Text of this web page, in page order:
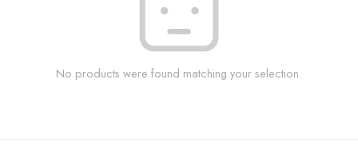
No products were found matching your selection.